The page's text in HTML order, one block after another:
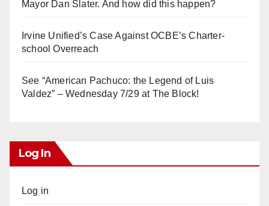
Mayor Dan Slater. And how did this happen?
Irvine Unified’s Case Against OCBE’s Charter-
school Overreach
See “American Pachuco: the Legend of Luis
Valdez” – Wednesday 7/29 at The Block!
Log In
Log in